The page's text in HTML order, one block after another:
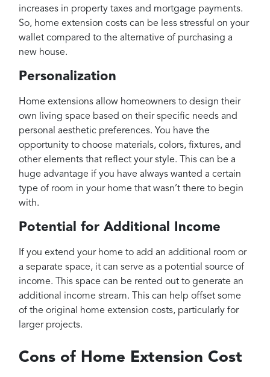
increases in property taxes and mortgage payments.
So, home extension costs can be less stressful on your
wallet compared to the alternative of purchasing a
new house.
Personalization
Home extensions allow homeowners to design their
own living space based on their specific needs and
personal aesthetic preferences. You have the
opportunity to choose materials, colors, fixtures, and
other elements that reflect your style. This can be a
huge advantage if you have always wanted a certain
type of room in your home that wasn’t there to begin
with.
Potential for Additional Income
If you extend your home to add an additional room or
a separate space, it can serve as a potential source of
income. This space can be rented out to generate an
additional income stream. This can help offset some
of the original home extension costs, particularly for
larger projects.
Cons of Home Extension Cost